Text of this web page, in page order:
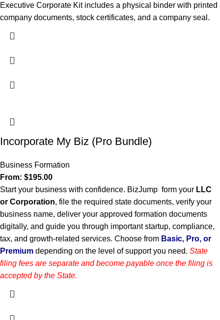
Executive Corporate Kit includes a physical binder with printed
company documents, stock certificates, and a company seal.
Incorporate My Biz (Pro Bundle)
Business Formation
From: $195.00
Start your business with confidence. BizJump form your LLC
or Corporation, file the required state documents, verify your
business name, deliver your approved formation documents
digitally, and guide you through important startup, compliance,
tax, and growth-related services. Choose from Basic, Pro, or
Premium depending on the level of support you need. State
filing fees are separate and become payable once the filing is
accepted by the State.